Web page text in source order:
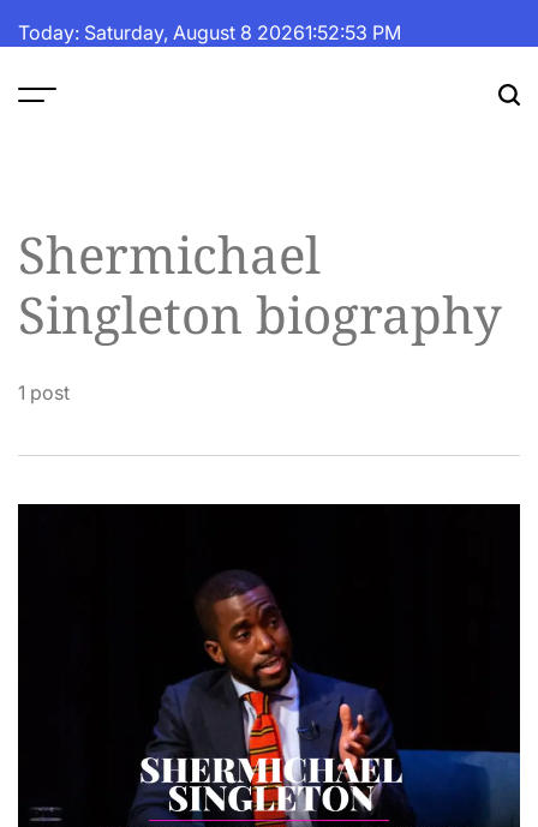
toToday: Saturday, August 8 20261:52:54 PM
Shermichael
Singleton biography
1 post